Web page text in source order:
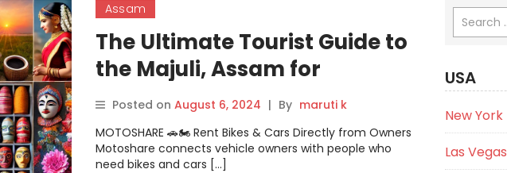
Assam
The Ultimate Tourist Guide to
the Majuli, Assam for
Travelers
Posted on August 6, 2024 | By maruti k
MOTOSHARE 🚗🏍️ Rent Bikes & Cars Directly from Owners
Motoshare connects vehicle owners with people who
need bikes and cars […]
USA
New York
Las Vegas